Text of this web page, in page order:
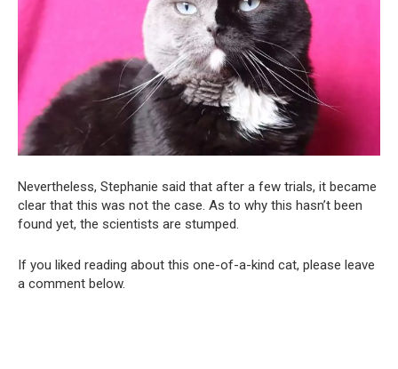
Nevertheless, Stephanie said that after a few trials, it became
clear that this was not the case. As to why this hasn’t been
found yet, the scientists are stumped.
If you liked reading about this one-of-a-kind cat, please leave
a comment below.